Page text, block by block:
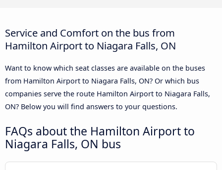
Service and Comfort on the bus from
Hamilton Airport to Niagara Falls, ON
Want to know which seat classes are available on the buses
from Hamilton Airport to Niagara Falls, ON? Or which bus
companies serve the route Hamilton Airport to Niagara Falls,
ON? Below you will find answers to your questions.
FAQs about the Hamilton Airport to
Niagara Falls, ON bus